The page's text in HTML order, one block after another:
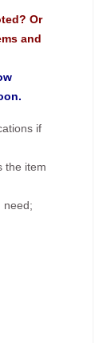
Or
and
if
the item
need;